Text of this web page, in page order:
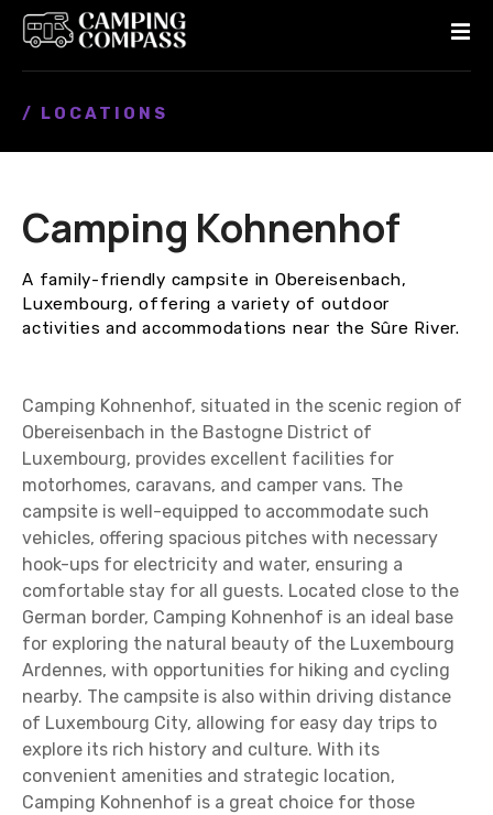
/ LOCATIONS
Camping Kohnenhof
A family-friendly campsite in Obereisenbach,
Luxembourg, offering a variety of outdoor
activities and accommodations near the Sûre River.
Camping Kohnenhof, situated in the scenic region of
Obereisenbach in the Bastogne District of
Luxembourg, provides excellent facilities for
motorhomes, caravans, and camper vans. The
campsite is well-equipped to accommodate such
vehicles, offering spacious pitches with necessary
hook-ups for electricity and water, ensuring a
comfortable stay for all guests. Located close to the
German border, Camping Kohnenhof is an ideal base
for exploring the natural beauty of the Luxembourg
Ardennes, with opportunities for hiking and cycling
nearby. The campsite is also within driving distance
of Luxembourg City, allowing for easy day trips to
explore its rich history and culture. With its
convenient amenities and strategic location,
Camping Kohnenhof is a great choice for those